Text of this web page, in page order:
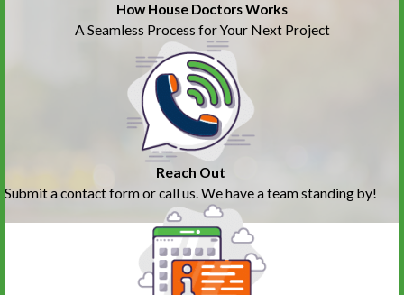
How House Doctors Works
A Seamless Process for Your Next Project
Reach Out
Submit a contact form or call us. We have a team standing by!